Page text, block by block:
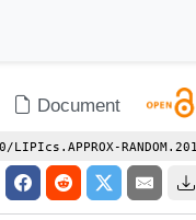
Document
LIPIcs.APPROX-